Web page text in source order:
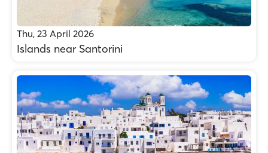
Thu, 23 April 2026
Islands near Santorini